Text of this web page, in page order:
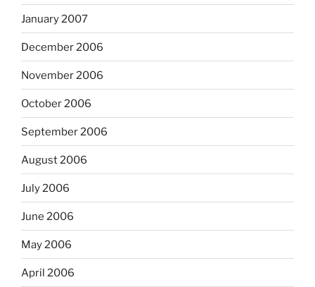
January 2007
December 2006
November 2006
October 2006
September 2006
August 2006
July 2006
June 2006
May 2006
April 2006